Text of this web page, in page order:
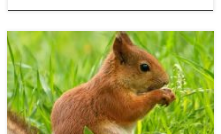
Mohsen Koohi EsfahaniSupervisors: Hans Vandierendonck and
Peter Kilpatrick Thesis in PDF formatThesis on QUB Pure Portal
Graph algorithms find several usages in industry, science,
humanities, and technology. The fast-growing size of graph
datasets in the context of the processing model of the current
hardware has resulted in different bottlenecks such […]